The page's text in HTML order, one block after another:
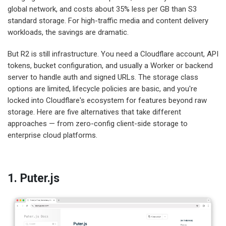
global network, and costs about 35% less per GB than S3
standard storage. For high-traffic media and content delivery
workloads, the savings are dramatic.
But R2 is still infrastructure. You need a Cloudflare account, API
tokens, bucket configuration, and usually a Worker or backend
server to handle auth and signed URLs. The storage class
options are limited, lifecycle policies are basic, and you're
locked into Cloudflare's ecosystem for features beyond raw
storage. Here are five alternatives that take different
approaches — from zero-config client-side storage to
enterprise cloud platforms.
1. Puter.js